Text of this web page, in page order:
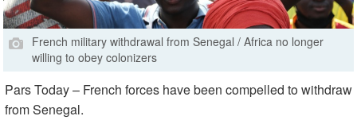
French military withdrawal from Senegal / Africa no longer
willing to obey colonizers
Pars Today – French forces have been compelled to withdraw
from Senegal.